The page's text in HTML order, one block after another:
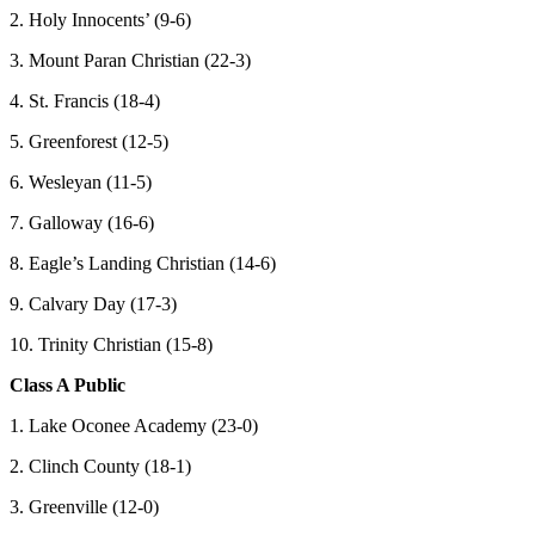
2. Holy Innocents’ (9-6)
3. Mount Paran Christian (22-3)
4. St. Francis (18-4)
5. Greenforest (12-5)
6. Wesleyan (11-5)
7. Galloway (16-6)
8. Eagle’s Landing Christian (14-6)
9. Calvary Day (17-3)
10. Trinity Christian (15-8)
Class A Public
1. Lake Oconee Academy (23-0)
2. Clinch County (18-1)
3. Greenville (12-0)